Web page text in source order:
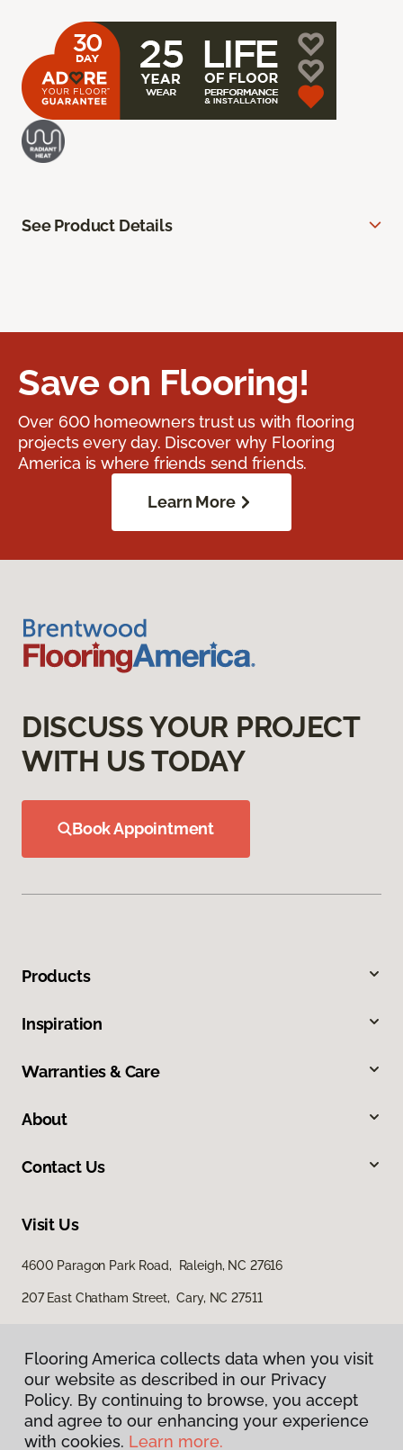
See Product Details
Save on Flooring!
Over 600 homeowners trust us with flooring
projects every day. Discover why Flooring
America is where friends send friends.
Learn More
DISCUSS YOUR PROJECT
WITH US TODAY
Book Appointment
Products
Inspiration
Warranties & Care
About
Contact Us
Visit Us
4600 Paragon Park Road, Raleigh, NC 27616
207 East Chatham Street, Cary, NC 27511
Privacy Policy
Flooring America collects data when you visit
our website as described in our Privacy
Policy. By continuing to browse, you accept
and agree to our enhancing your experience
with cookies. Learn more.